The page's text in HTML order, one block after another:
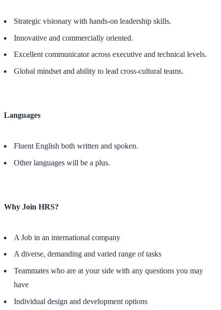
Strategic visionary with hands-on leadership skills.
Innovative and commercially oriented.
Excellent communicator across executive and technical levels.
Global mindset and ability to lead cross-cultural teams.
Languages
Fluent English both written and spoken.
Other languages will be a plus.
Why Join HRS?
A Job in an international company
A diverse, demanding and varied range of tasks
Teammates who are at your side with any questions you may
have
Individual design and development options